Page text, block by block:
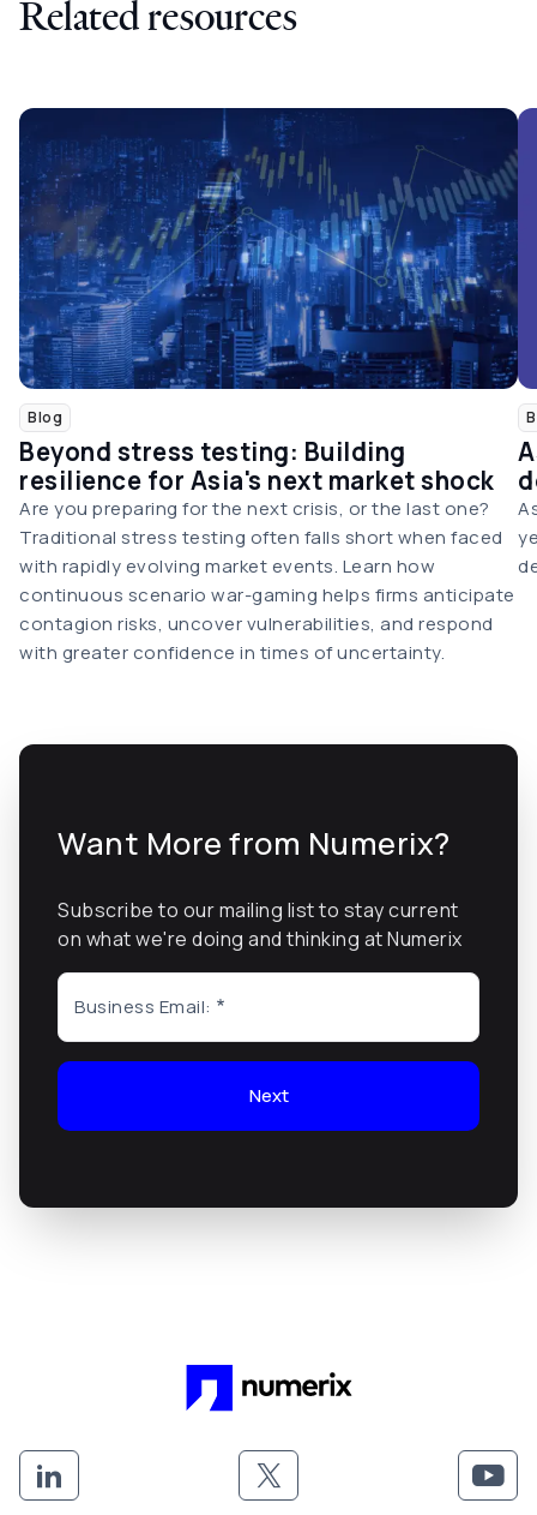
Related resources
Blog
Beyond stress testing: Building
resilience for Asia's next market shock
Are you preparing for the next crisis, or the last one?
Traditional stress testing often falls short when faced
with rapidly evolving market events. Learn how
continuous scenario war-gaming helps firms anticipate
contagion risks, uncover vulnerabilities, and respond
with greater confidence in times of uncertainty.
Want More from Numerix?
Subscribe to our mailing list to stay current
on what we're doing and thinking at Numerix
Business Email:
Next